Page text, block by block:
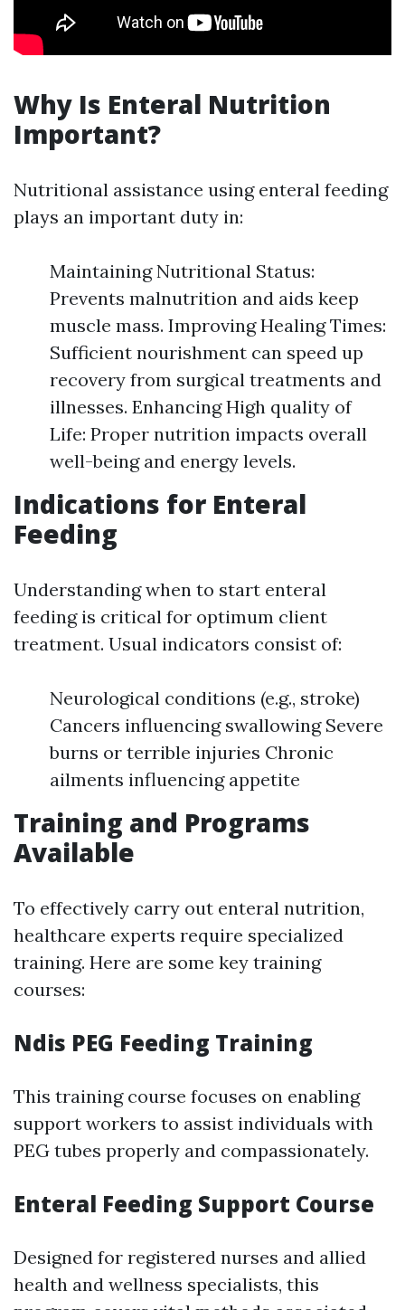
Why Is Enteral Nutrition
Important?
Nutritional assistance using enteral feeding
plays an important duty in:
Maintaining Nutritional Status:
Prevents malnutrition and aids keep
muscle mass. Improving Healing Times:
Sufficient nourishment can speed up
recovery from surgical treatments and
illnesses. Enhancing High quality of
Life: Proper nutrition impacts overall
well-being and energy levels.
Indications for Enteral
Feeding
Understanding when to start enteral
feeding is critical for optimum client
treatment. Usual indicators consist of:
Neurological conditions (e.g., stroke)
Cancers influencing swallowing Severe
burns or terrible injuries Chronic
ailments influencing appetite
Training and Programs
Available
To effectively carry out enteral nutrition,
healthcare experts require specialized
training. Here are some key training
courses:
Ndis PEG Feeding Training
This training course focuses on enabling
support workers to assist individuals with
PEG tubes properly and compassionately.
Enteral Feeding Support Course
Designed for registered nurses and allied
health and wellness specialists, this